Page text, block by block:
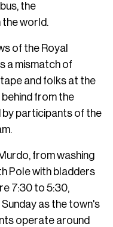
the
world.
of the Royal
a mismatch of
and folks at the
from the
by participants of the
from washing
Pole with bladders
7:30 to 5:30,
as the town's
operate around